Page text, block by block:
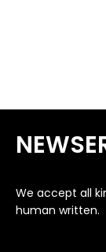
We accept all
human written.